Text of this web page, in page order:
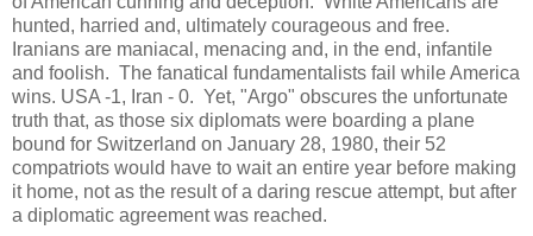
hunted, harried and, ultimately courageous and free.
Iranians are maniacal, menacing and, in the end, infantile
and foolish. The fanatical fundamentalists fail while America
wins. USA -1, Iran - 0. Yet, "Argo" obscures the unfortunate
truth that, as those six diplomats were boarding a plane
bound for Switzerland on January 28, 1980, their 52
compatriots would have to wait an entire year before making
it home, not as the result of a daring rescue attempt, but after
a diplomatic agreement was reached.